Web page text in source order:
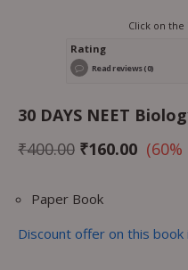
Click on
Rating
Read reviews (0)
30 DAYS NEET
₹400.00 ₹160.00
Paper Book
Discount offer on this book